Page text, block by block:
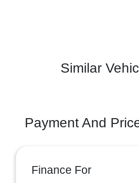
Similar
Payment And
Finance For